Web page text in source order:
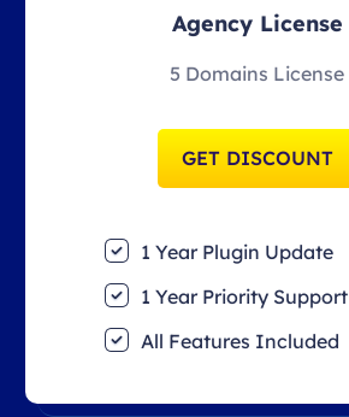
Agency License
5 Domains License
GET DISCOUNT
1 Year Plugin Update
1 Year Priority Support
All Features Included